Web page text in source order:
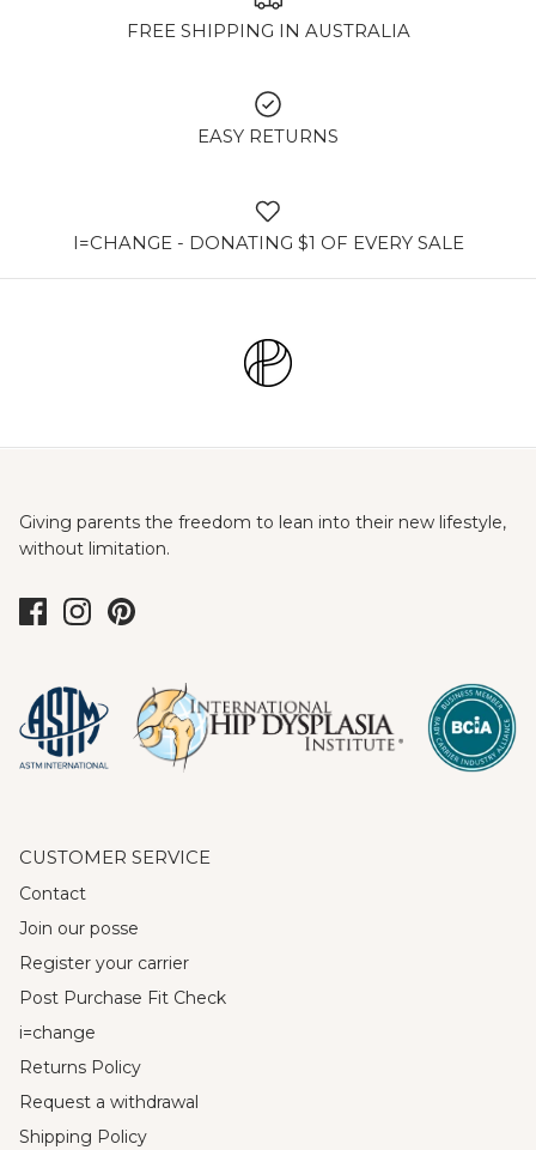
FREE SHIPPING IN AUSTRALIA
EASY RETURNS
I=CHANGE - DONATING $1 OF EVERY SALE
Giving parents the freedom to lean into their new lifestyle,
without limitation.
CUSTOMER SERVICE
Contact
Join our posse
Register your carrier
Post Purchase Fit Check
i=change
Returns Policy
Request a withdrawal
Shipping Policy